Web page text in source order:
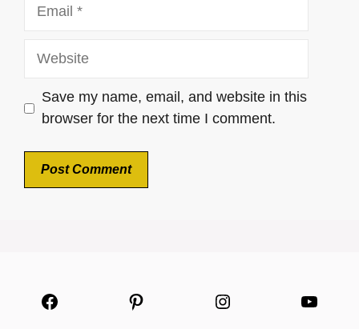
Website
Save my name, email, and website in this
browser for the next time I comment.
Facebook Pinterest Instagram